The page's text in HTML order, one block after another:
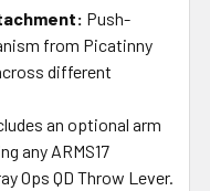
Push-
from Picatinny
different
an optional arm
any ARMS17
Ops QD Throw Lever.